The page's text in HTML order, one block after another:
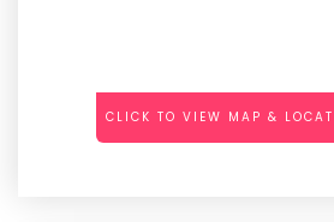
CLICK TO VIEW MAP &